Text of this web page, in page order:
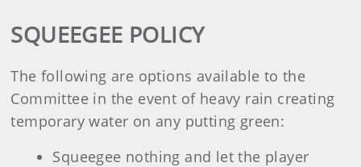
SQUEEGEE POLICY
The following are options available to the
Committee in the event of heavy rain creating
temporary water on any putting green:
Squeegee nothing and let the player